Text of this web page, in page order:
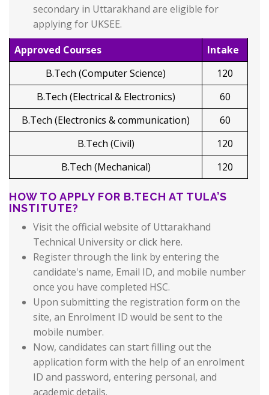
secondary in Uttarakhand are eligible for
applying for UKSEE.
Approved Courses
Intake
B.Tech (Computer Science)
120
B.Tech (Electrical & Electronics)
60
B.Tech (Electronics & communication)
60
B.Tech (Civil)
120
B.Tech (Mechanical)
120
HOW TO APPLY FOR B.TECH AT TULA’S
INSTITUTE?
Visit the official website of Uttarakhand
Technical University orclick here.
Register through the link by entering the
candidate's name, Email ID, and mobile number
once you have completed HSC.
Upon submitting the registration form on the
site, an Enrolment ID would be sent to the
mobile number.
Now, candidates can start filling out the
application form with the help of an enrolment
ID and password, entering personal, and
academic details.